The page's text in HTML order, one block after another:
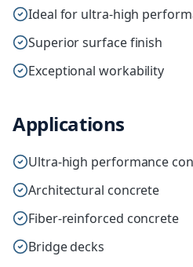
Ideal for ultra-high
Superior surface finish
Exceptional workability
Applications
Ultra-high performance
Architectural concrete
Fiber-reinforced concrete
Bridge decks